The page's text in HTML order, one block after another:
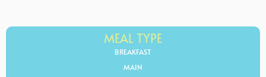
MEAL TYPE
BREAKFAST
MAIN